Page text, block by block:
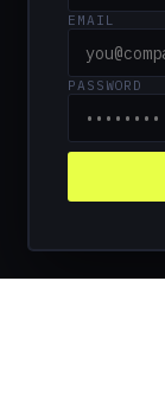
EMAIL
PASSWORD